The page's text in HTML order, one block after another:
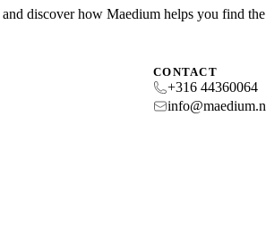
and discover how Maedium helps you find
CONTACT
+316 44360064